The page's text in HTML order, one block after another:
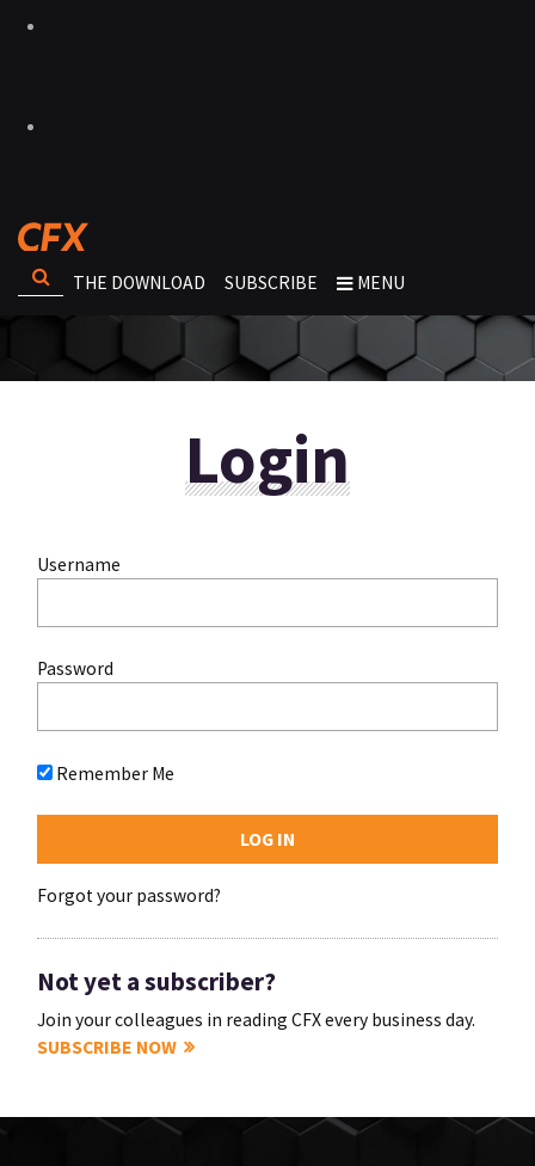
THE DOWNLOAD SUBSCRIBE MENU
Login
Username
Password
Remember Me
Forgot your password?
Not yet a subscriber?
Join your colleagues in reading CFX every business day.
SUBSCRIBE NOW